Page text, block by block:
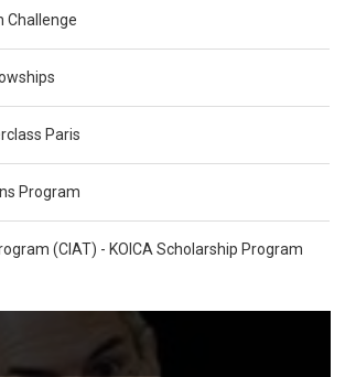
Challenge
Paris
Program
(CIAT) - KOICA Scholarship Program